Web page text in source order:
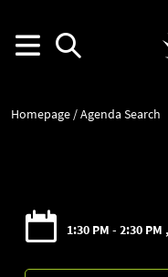
Homepage
Agenda Search
1:30 PM - 2:30 PM